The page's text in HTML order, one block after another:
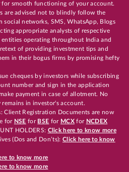
for smooth functioning of your account.
are advised not to blindly follow the
social networks, SMS, WhatsApp, Blogs
appropriate analysts of respective
operating throughout India and
of providing investment tips and
in their bogus firms by promising hefty
cheques by investors while subscribing
number and sign in the application
payment in case of allotment. No
in investor's account.
Client Registration Documents are now
for NSE for BSE for MCX for NCDEX
HOLDERS: Click here to know more
(Dos and Don’ts): Click here to know
to know more
to know more